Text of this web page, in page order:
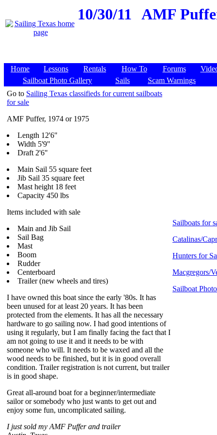
10/30/11 AMF
Home Lessons Rentals How To Forums
Sailboat Photo Gallery
Sails
Scam Warnings
Go to Sailing Texas classifieds for current sailboats
for sale
AMF Puffer, 1974 or 1975
Length 12'6"
Width 5'9"
Draft 2'6"
Main Sail 55 square feet
Jib Sail 35 square feet
Mast height 18 feet
Capacity 450 lbs
Items included with sale
Main and Jib Sail
Sail Bag
Mast
Boom
Rudder
Centerboard
Trailer (new wheels and tires)
I have owned this boat since the early '80s. It has
been unused for at least 20 years. It has been
protected from the elements. It has all the necessary
hardware to go sailing now. I had good intentions of
using it regularly, but I am finally facing the fact that I
am not going to use it and it needs to be with
someone who will. It needs to be waxed and all the
wood needs to be finished, but it is in good overall
condition. Trailer registration is not current, but trailer
is in good shape.
Great all-around boat for a beginner/intermediate
sailor or somebody who just wants to get out and
enjoy some fun, uncomplicated sailing.
I just sold my AMF Puffer and trailer
Sailboats for
Catalinas/
Hunters for
Macgregors/
Sailboat